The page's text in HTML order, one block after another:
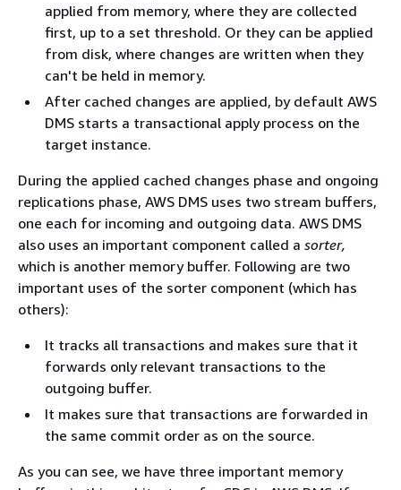
applied from memory, where they are collected
first, up to a set threshold. Or they can be applied
from disk, where changes are written when they
can't be held in memory.
After cached changes are applied, by default AWS
DMS starts a transactional apply process on the
target instance.
During the applied cached changes phase and ongoing
replications phase, AWS DMS uses two stream buffers,
one each for incoming and outgoing data. AWS DMS
also uses an important component called a sorter,
which is another memory buffer. Following are two
important uses of the sorter component (which has
others):
It tracks all transactions and makes sure that it
forwards only relevant transactions to the
outgoing buffer.
It makes sure that transactions are forwarded in
the same commit order as on the source.
As you can see, we have three important memory